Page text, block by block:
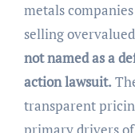
metals
selling
not named as a
action lawsuit.
transparent